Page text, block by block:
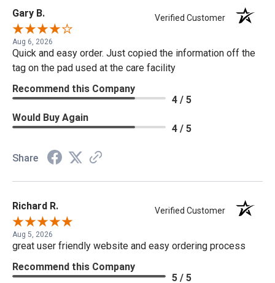
Gary B. Verified Customer
Aug 6, 2026
Quick and easy order. Just copied the information off the
tag on the pad used at the care facility
Recommend this Company
4 / 5
Would Buy Again
4 / 5
Share
Richard R. Verified Customer
Aug 5, 2026
great user friendly website and easy ordering process
Recommend this Company
5 / 5